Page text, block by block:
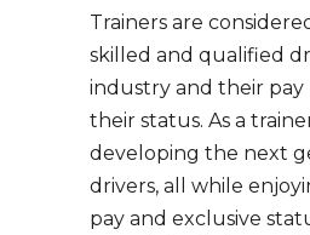
Trainers are
skilled and qualified
industry and their pay
their status. As a
developing the next
drivers, all while
pay and exclusive